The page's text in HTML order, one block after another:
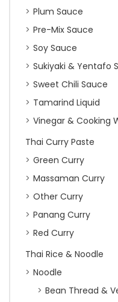
Plum Sauce
Pre-Mix Sauce
Soy Sauce
Sukiyaki & Yentafo
Sweet Chili Sauce
Tamarind Liquid
Vinegar & Cooking
Thai Curry Paste
Green Curry
Massaman Curry
Other Curry
Panang Curry
Red Curry
Thai Rice & Noodle
Noodle
Bean Thread &